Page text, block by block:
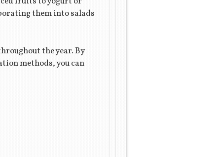
them into salads
the year. By
methods, you can